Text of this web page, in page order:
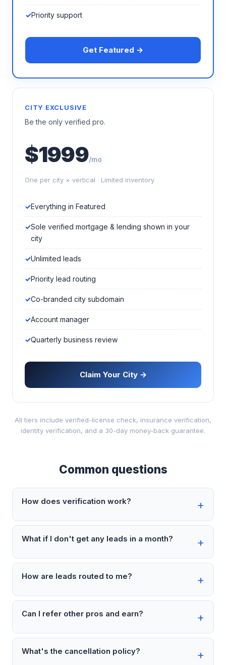
Priority support
Get Featured →
CITY EXCLUSIVE
Be the only verified pro.
$1999/mo
One per city × vertical · Limited inventory
Everything in Featured
Sole verified mortgage & lending shown in your
city
Unlimited leads
Priority lead routing
Co-branded city subdomain
Account manager
Quarterly business review
Claim Your City →
All tiers include verified-license check, insurance verification,
identity verification, and a 30-day money-back guarantee.
Common questions
How does verification work?
What if I don't get any leads in a month?
How are leads routed to me?
Can I refer other pros and earn?
What's the cancellation policy?